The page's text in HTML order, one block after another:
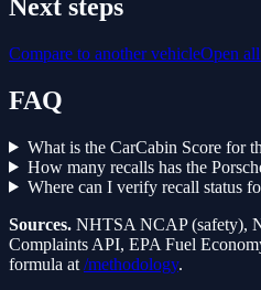
Next steps
Compare to another vehicleOpen
FAQ
What is the CarCabin Score for
How many recalls has the
Where can I verify recall status
Sources. NHTSA NCAP (safety),
Complaints API, EPA Fuel
formula at /methodology.